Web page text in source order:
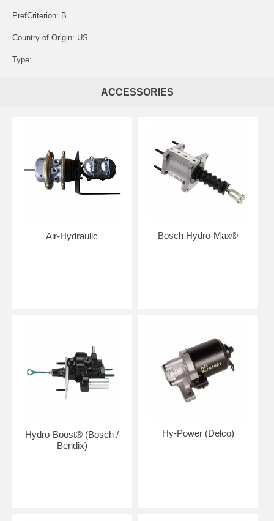
PrefCriterion: B
Country of Origin: US
Type:
ACCESSORIES
Air-Hydraulic Bosch Hydro-Max®
Hydro-Boost® (Bosch /
Bendix)
Hy-Power (Delco)